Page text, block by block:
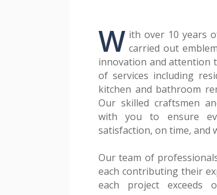
W ith over 10 years
carried out
innovation and attention
of services including
kitchen and bathroom
Our skilled craftsmen
with you to ensure
satisfaction, on time, and
Our team of
each contributing their
each project exceeds
transparency and
informed and
Our mission is to
expectations. We use
latest construction
test of time. Your vision
making it a
Thank you for
construction and